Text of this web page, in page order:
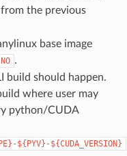
the previous
base image
NO .
build should happen.
where user may
python/CUDA
${PYV}-${CUDA_VERSION}